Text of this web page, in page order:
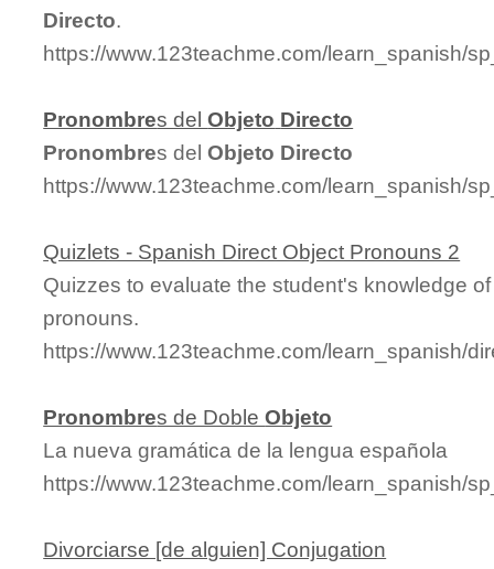
Directo.
https://www.123teachme.com/learn_spanish/
Pronombres delObjeto Directo
Pronombres delObjeto Directo
https://www.123teachme.com/learn_spanish/
Quizlets - Spanish Direct Object Pronouns 2
Quizzes to evaluate the student's knowledge
pronouns.
https://www.123teachme.com/learn_spanish/
Pronombres de DobleObjeto
La nueva gramática de la lengua española
https://www.123teachme.com/learn_spanish/
Divorciarse [de alguien] Conjugation